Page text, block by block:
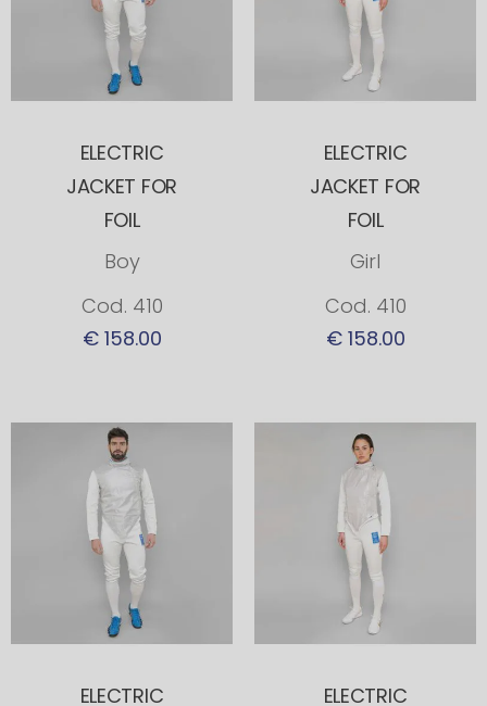
ELECTRIC
JACKET FOR
FOIL
Boy
Cod. 410
€ 158.00
ELECTRIC
JACKET FOR
FOIL
Girl
Cod. 410
€ 158.00
ELECTRIC ELECTRIC